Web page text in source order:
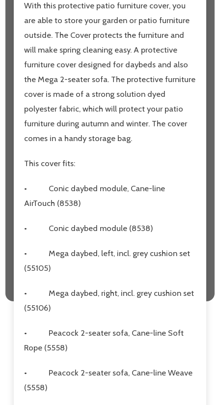
With this protective patio furniture cover, you
are able to store your garden or patio furniture
outside. The Cover protects the furniture and
will make spring cleaning easy. A protective
furniture cover designed for daybeds and also
the Mega 2-seater sofa. The protective furniture
cover is made of a strong solution dyed
polyester fabric, which will protect your patio
furniture during autumn and winter. The cover
comes in a handy storage bag.
This cover fits:
•
Conic daybed module, Cane-line
AirTouch (8538)
• Conic daybed module (8538)
•
Mega daybed, left, incl. grey cushion set
(55105)
•
Mega daybed, right, incl. grey cushion set
(55106)
•
Peacock 2-seater sofa, Cane-line Soft
Rope (5558)
•
Peacock 2-seater sofa, Cane-line Weave
(5558)